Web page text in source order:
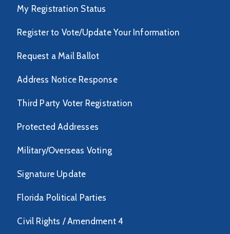
My Registration Status
Register to Vote/Update Your Information
Request a Mail Ballot
Address Notice Response
Third Party Voter Registration
Protected Addresses
Military/Overseas Voting
Signature Update
Florida Political Parties
Civil Rights / Amendment 4